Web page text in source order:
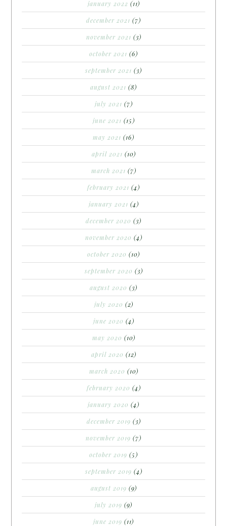
january 2022 (11)
december 2021 (7)
november 2021 (3)
october 2021 (6)
september 2021 (3)
august 2021 (8)
july 2021 (7)
june 2021 (15)
may 2021 (16)
april 2021 (10)
march 2021 (7)
february 2021 (4)
january 2021 (4)
december 2020 (3)
november 2020 (4)
october 2020 (10)
september 2020 (3)
august 2020 (3)
july 2020 (2)
june 2020 (4)
may 2020 (10)
april 2020 (12)
march 2020 (10)
february 2020 (4)
january 2020 (4)
december 2019 (3)
november 2019 (7)
october 2019 (5)
september 2019 (4)
august 2019 (9)
july 2019 (9)
june 2019 (11)